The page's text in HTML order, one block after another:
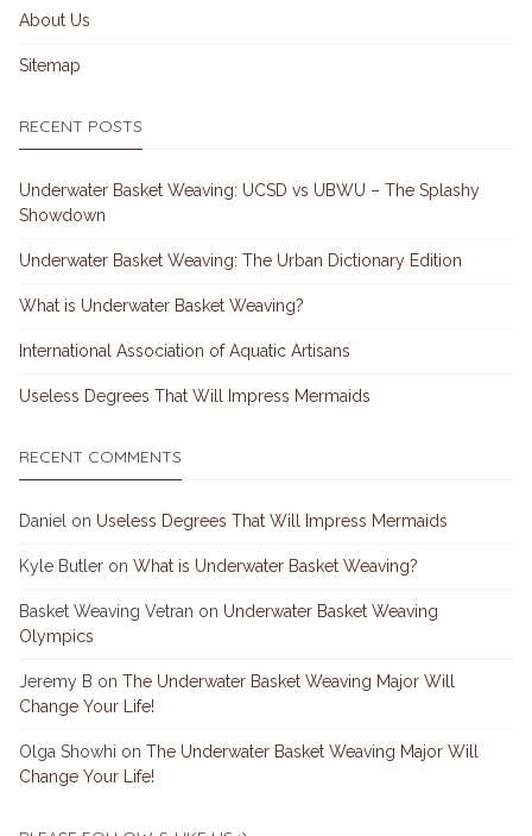
About Us
Sitemap
RECENT POSTS
Underwater Basket Weaving: UCSD vs UBWU – The Splashy
Showdown
Underwater Basket Weaving: The Urban Dictionary Edition
What is Underwater Basket Weaving?
International Association of Aquatic Artisans
Useless Degrees That Will Impress Mermaids
RECENT COMMENTS
Daniel on Useless Degrees That Will Impress Mermaids
Kyle Butler on What is Underwater Basket Weaving?
Basket Weaving Vetran on Underwater Basket Weaving
Olympics
Jeremy B on The Underwater Basket Weaving Major Will
Change Your Life!
Olga Showhi on The Underwater Basket Weaving Major Will
Change Your Life!